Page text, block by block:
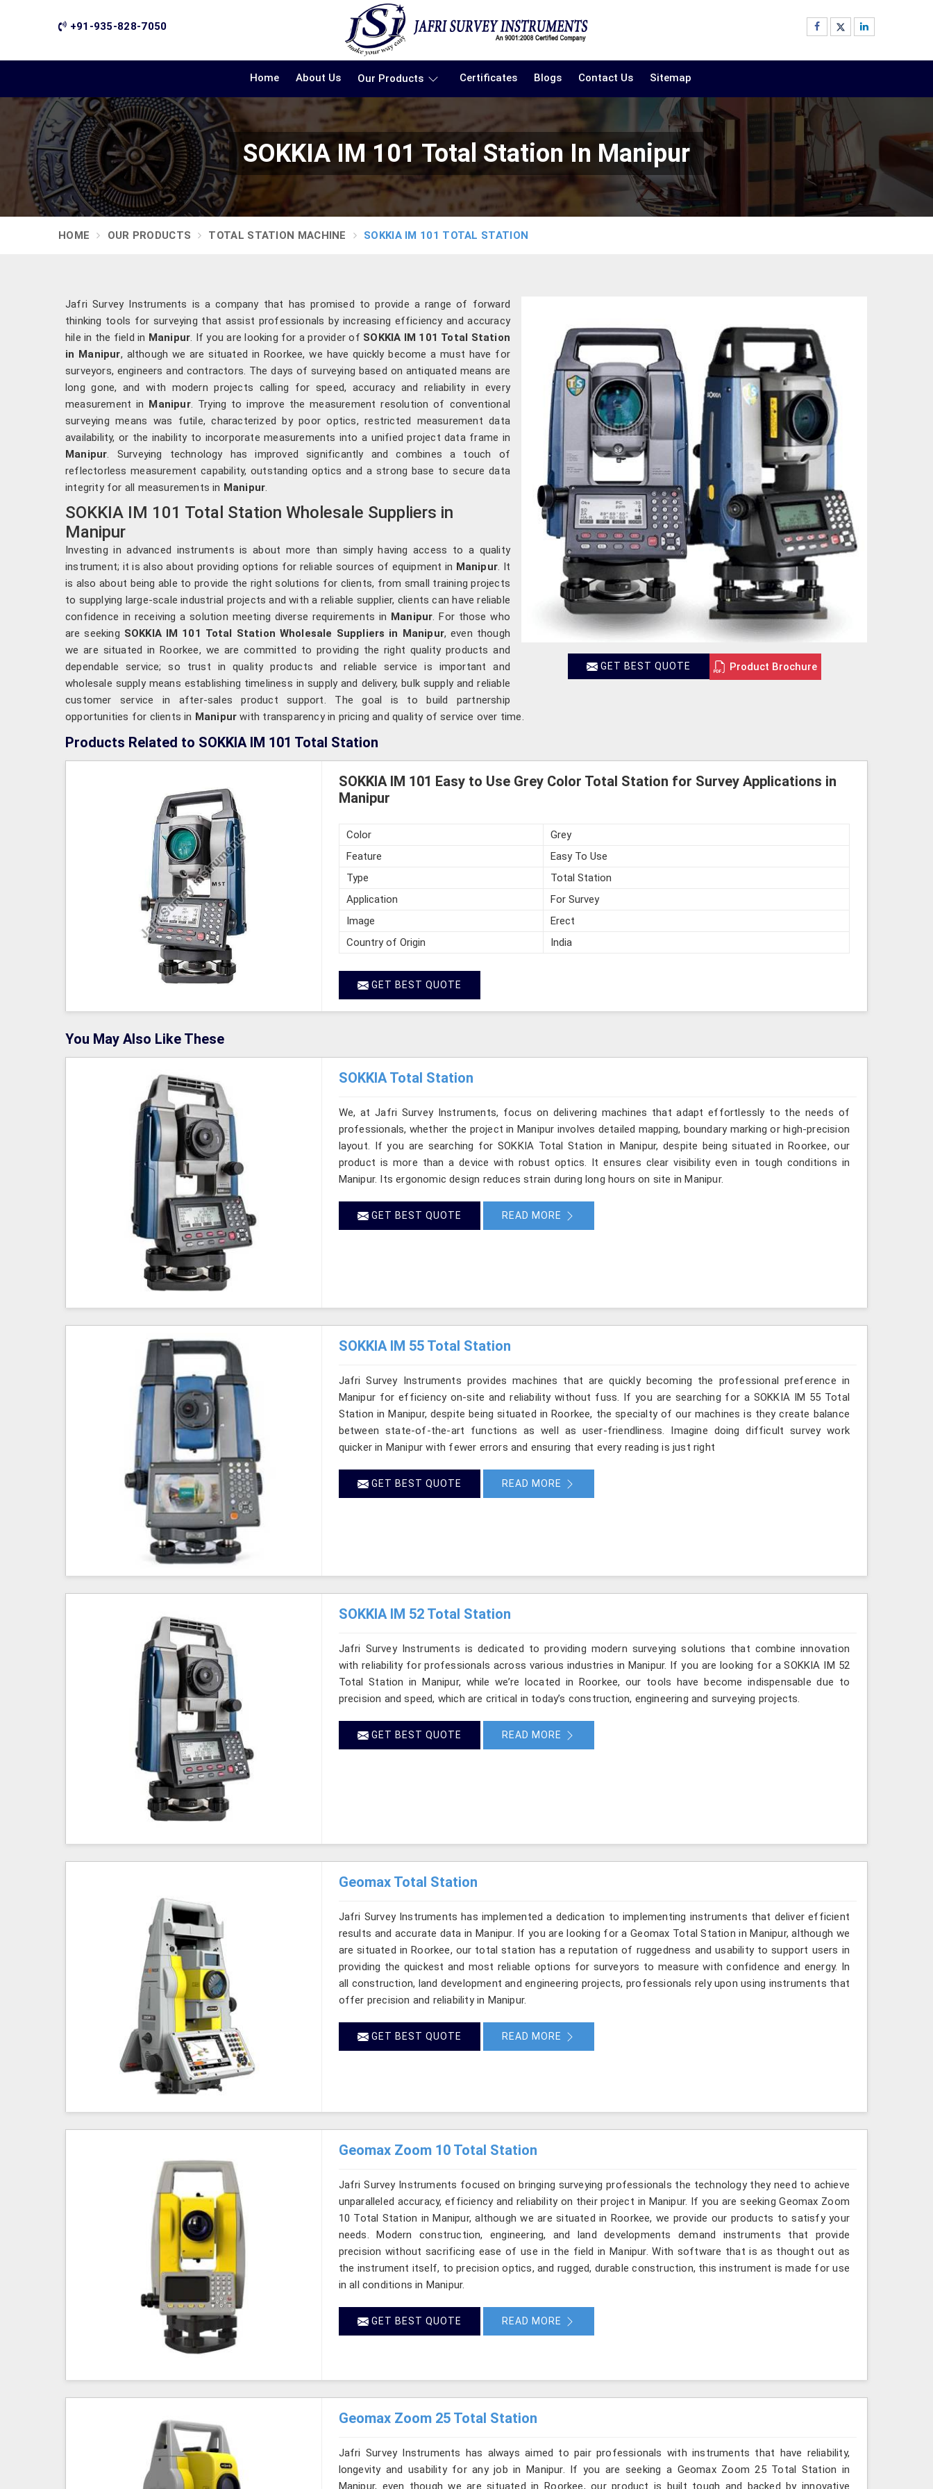
+91-935-828-7050
Home About Us Our Products Certificates Blogs Contact Us Sitemap
SOKKIA IM 101 Total Station In Manipur
HOME OUR PRODUCTS TOTAL STATION MACHINE SOKKIA IM 101 TOTAL STATION
GET BEST QUOTE Product Brochure
Jafri Survey Instruments is a company that has promised to provide a range of forward
thinking tools for surveying that assist professionals by increasing efficiency and accuracy
hile in the field in Manipur . If you are looking for a provider of SOKKIA IM 101 Total Station
in Manipur, although we are situated in Roorkee, we have quickly become a must have for
surveyors, engineers and contractors. The days of surveying based on antiquated means are
long gone, and with modern projects calling for speed, accuracy and reliability in every
measurement in Manipur. Trying to improve the measurement resolution of conventional
surveying means was futile, characterized by poor optics, restricted measurement data
availability, or the inability to incorporate measurements into a unified project data frame in
Manipur . Surveying technology has improved significantly and combines a touch of
reflectorless measurement capability, outstanding optics and a strong base to secure data
integrity for all measurements in Manipur
SOKKIA IM 101 Total Station Wholesale Suppliers in
Manipur
Investing in advanced instruments is about more than simply having access to a quality
instrument; it is also about providing options for reliable sources of equipment in Manipur. It
is also about being able to provide the right solutions for clients, from small training projects
to supplying large-scale industrial projects and with a reliable supplier, clients can have reliable
confidence in receiving a solution meeting diverse requirements in Manipur . For those who
are seeking SOKKIA IM 101 Total Station Wholesale Suppliers in Manipur, even though
we are situated in Roorkee, we are committed to providing the right quality products and
dependable service; so trust in quality products and reliable service is important and
wholesale supply means establishing timeliness in supply and delivery, bulk supply and reliable
customer service in after-sales product support. The goal is to build partnership
opportunities for clients in Manipurwith transparency in pricing and quality of service over time.
Products Related to SOKKIA IM 101 Total Station
SOKKIA IM 101 Easy to Use Grey Color Total Station for Survey Applications in
Manipur
Color
Grey
Feature
Easy To Use
Type
Total Station
Application
For Survey
Image
Erect
Country of Origin
India
GET BEST QUOTE
You May Also Like These
SOKKIA Total Station
We, at Jafri Survey Instruments, focus on delivering machines that adapt effortlessly to the needs of
professionals, whether the project in Manipur involves detailed mapping, boundary marking or high-precision
layout. If you are searching for SOKKIA Total Station in Manipur, despite being situated in Roorkee, our
product is more than a device with robust optics. It ensures clear visibility even in tough conditions in
Manipur. Its ergonomic design reduces strain during long hours on site in Manipur.
GET BEST QUOTE READ MORE
SOKKIA IM 55 Total Station
Jafri Survey Instruments provides machines that are quickly becoming the professional preference in
Manipur for efficiency on-site and reliability without fuss. If you are searching for a SOKKIA IM 55 Total
Station in Manipur, despite being situated in Roorkee, the specialty of our machines is they create balance
between state-of-the-art functions as well as user-friendliness. Imagine doing difficult survey work
quicker in Manipur with fewer errors and ensuring that every reading is just right
GET BEST QUOTE READ MORE
SOKKIA IM 52 Total Station
Jafri Survey Instruments is dedicated to providing modern surveying solutions that combine innovation
with reliability for professionals across various industries in Manipur. If you are looking for a SOKKIA IM 52
Total Station in Manipur, while we’re located in Roorkee, our tools have become indispensable due to
precision and speed, which are critical in today’s construction, engineering and surveying projects.
GET BEST QUOTE READ MORE
Geomax Total Station
Jafri Survey Instruments has implemented a dedication to implementing instruments that deliver efficient
results and accurate data in Manipur. If you are looking for a Geomax Total Station in Manipur, although we
are situated in Roorkee, our total station has a reputation of ruggedness and usability to support users in
providing the quickest and most reliable options for surveyors to measure with confidence and energy. In
all construction, land development and engineering projects, professionals rely upon using instruments that
offer precision and reliability in Manipur.
GET BEST QUOTE READ MORE
Geomax Zoom 10 Total Station
Jafri Survey Instruments focused on bringing surveying professionals the technology they need to achieve
unparalleled accuracy, efficiency and reliability on their project in Manipur. If you are seeking Geomax Zoom
10 Total Station in Manipur, although we are situated in Roorkee, we provide our products to satisfy your
needs. Modern construction, engineering, and land developments demand instruments that provide
precision without sacrificing ease of use in the field in Manipur. With software that is as thought out as
the instrument itself, to precision optics, and rugged, durable construction, this instrument is made for use
in all conditions in Manipur.
GET BEST QUOTE READ MORE
Geomax Zoom 25 Total Station
Jafri Survey Instruments has always aimed to pair professionals with instruments that have reliability,
longevity and usability for any job in Manipur. If you are seeking a Geomax Zoom 25 Total Station in
Manipur, even though we are situated in Roorkee, our product is built tough and backed by innovative